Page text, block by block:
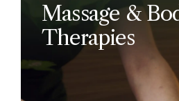
Massage &
Therapies